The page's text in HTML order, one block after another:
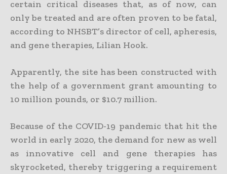
certain critical diseases that, as of now, can
only be treated and are often proven to be fatal,
according to NHSBT’s director of cell, apheresis,
and gene therapies, Lilian Hook.
Apparently, the site has been constructed with
the help of a government grant amounting to
10 million pounds, or $10.7 million.
Because of the COVID-19 pandemic that hit the
world in early 2020, the demand for new as well
as innovative cell and gene therapies has
skyrocketed, thereby triggering a requirement